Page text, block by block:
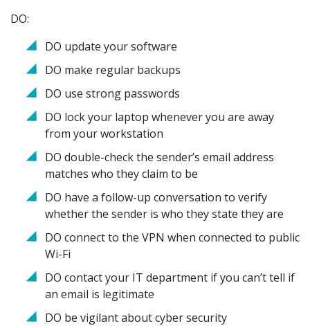
DO:
DO update your software
DO make regular backups
DO use strong passwords
DO lock your laptop whenever you are away
from your workstation
DO double-check the sender’s email address
matches who they claim to be
DO have a follow-up conversation to verify
whether the sender is who they state they are
DO connect to the VPN when connected to public
Wi-Fi
DO contact your IT department if you can’t tell if
an email is legitimate
DO be vigilant about cyber security